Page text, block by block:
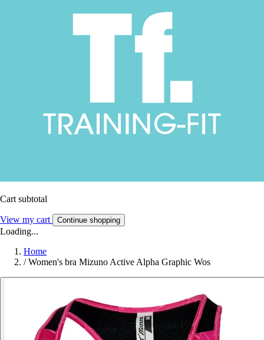
Cart subtotal
View my cart Continue shopping
Loading...
Home
/ Women's bra Mizuno Active Alpha Graphic Wos